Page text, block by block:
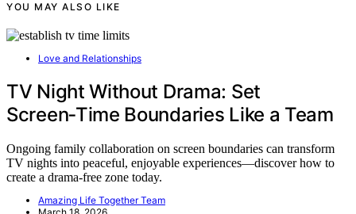
YOU MAY ALSO LIKE
Love and Relationships
TV Night Without Drama: Set
Screen‑Time Boundaries Like a Team
Ongoing family collaboration on screen boundaries can transform
TV nights into peaceful, enjoyable experiences—discover how to
create a drama-free zone today.
Amazing Life Together Team